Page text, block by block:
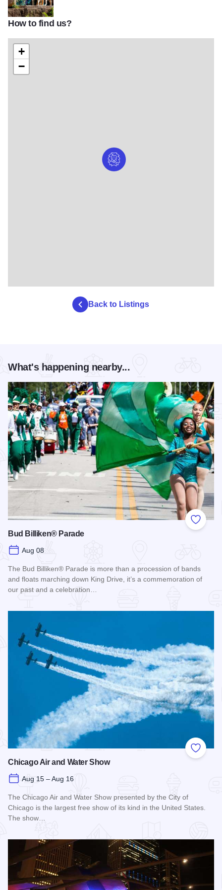
Lincoln Park Zoo
How to find us?
+
−
Back to Listings
What's happening nearby...
Add to
Bud Billiken® Parade
Aug 08
The Bud Billiken® Parade is more than a procession of bands
and floats marching down King Drive, it’s a commemoration of
our past and a celebration…
Add to
Chicago Air and Water Show
Aug 15 – Aug 16
The Chicago Air and Water Show presented by the City of
Chicago is the largest free show of its kind in the United States.
The show…